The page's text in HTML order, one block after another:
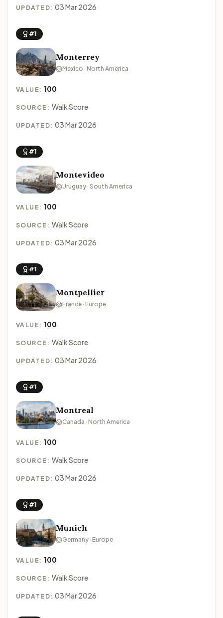
UPDATED: 03 Mar 2026
#1
Monterrey
Mexico · North America
VALUE: 100
SOURCE: Walk Score
UPDATED: 03 Mar 2026
#1
Montevideo
Uruguay · South America
VALUE: 100
SOURCE: Walk Score
UPDATED: 03 Mar 2026
#1
Montpellier
France · Europe
VALUE: 100
SOURCE: Walk Score
UPDATED: 03 Mar 2026
#1
Montreal
Canada · North America
VALUE: 100
SOURCE: Walk Score
UPDATED: 03 Mar 2026
#1
Munich
Germany · Europe
VALUE: 100
SOURCE: Walk Score
UPDATED: 03 Mar 2026